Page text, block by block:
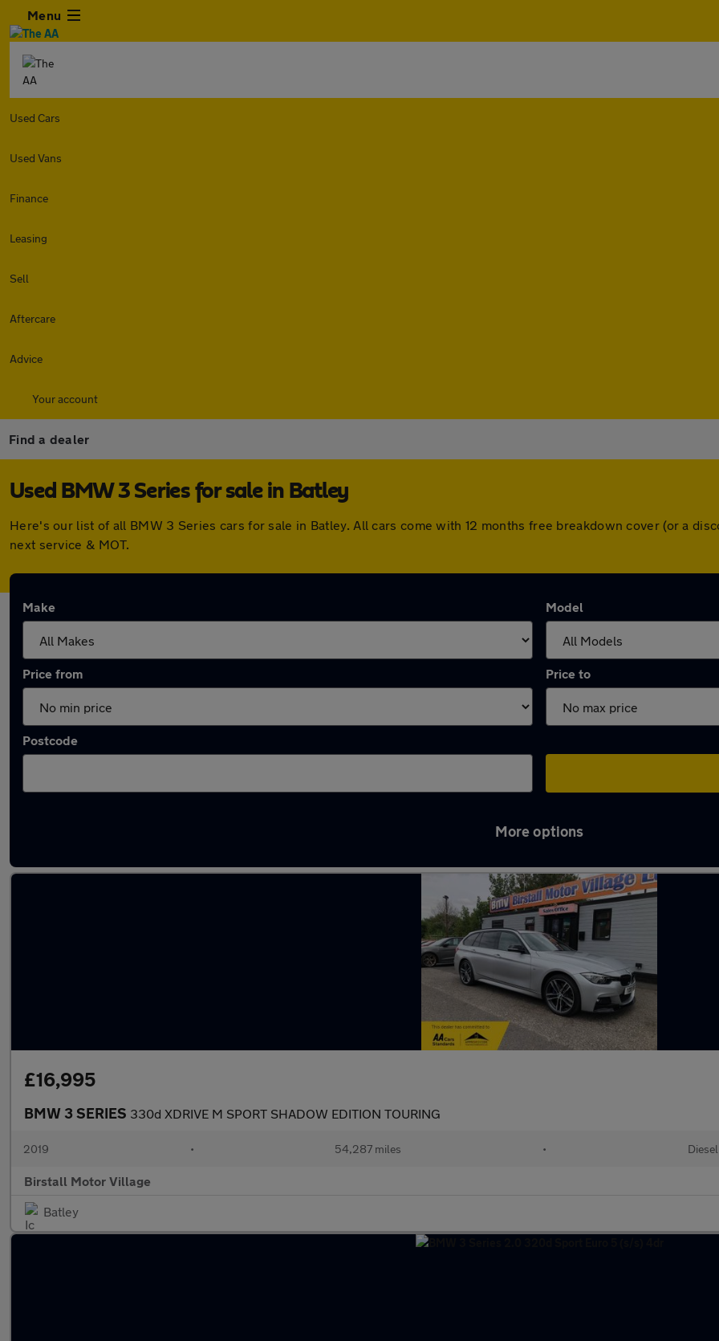
Menu
Used Cars
Used Vans
Finance
Leasing
Sell
Aftercare
Advice
Your account
Find a dealer
Used BMW 3 Series for sale in Batley
Here's our list of all BMW 3 Series cars for sale in Batley. All cars come with 12 months free breakdown cover (or a
next service & MOT.
Make Model
Price from Price to
Postcode
More options
£16,995
BMW 3 SERIES 330d XDRIVE M SPORT SHADOW EDITION TOURING
2019 • 54,287 miles • Diesel
Birstall Motor Village
Batley